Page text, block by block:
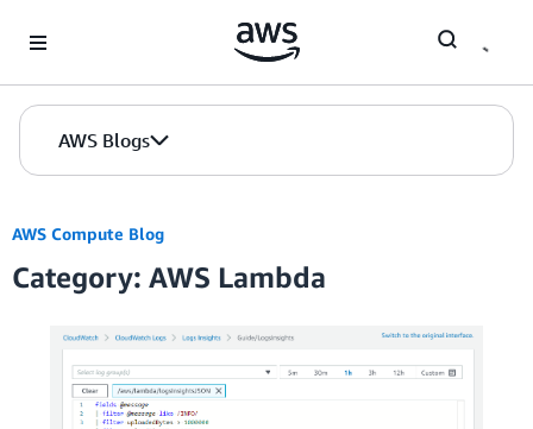
AWS Blogs
AWS Compute Blog
Category: AWS Lambda